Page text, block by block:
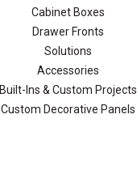
Cabinet Boxes
Drawer Fronts
Solutions
Accessories
Built-Ins & Custom Projects
Custom Decorative Panels